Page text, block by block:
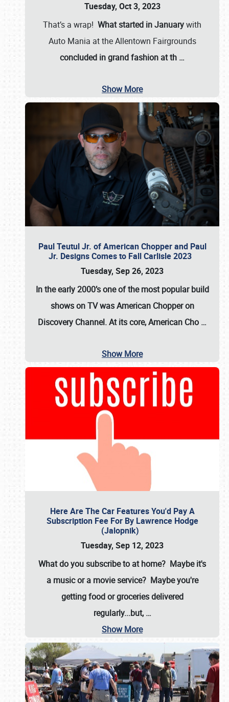
Tuesday, Oct 3, 2023
That’s a wrap! What started in Januarywith
Auto Mania at the Allentown Fairgrounds
concluded in grand fashion at th …
Show More
Paul Teutul Jr. of American Chopper and Paul
Jr. Designs Comes to Fall Carlisle 2023
Tuesday, Sep 26, 2023
In the early 2000’s one of the most popular build
shows on TV wasAmerican Chopperon
Discovery Channel. At its core, American Cho …
Show More
Here Are The Car Features You'd Pay A
Subscription Fee For By Lawrence Hodge
(Jalopnik)
Tuesday, Sep 12, 2023
What do you subscribe to at home? Maybe it's
a music or a movie service? Maybe you're
getting food or groceries delivered
regularly...but, …
Show More